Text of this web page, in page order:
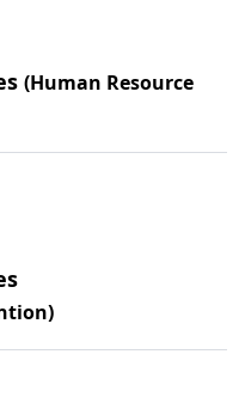
(Human Resource